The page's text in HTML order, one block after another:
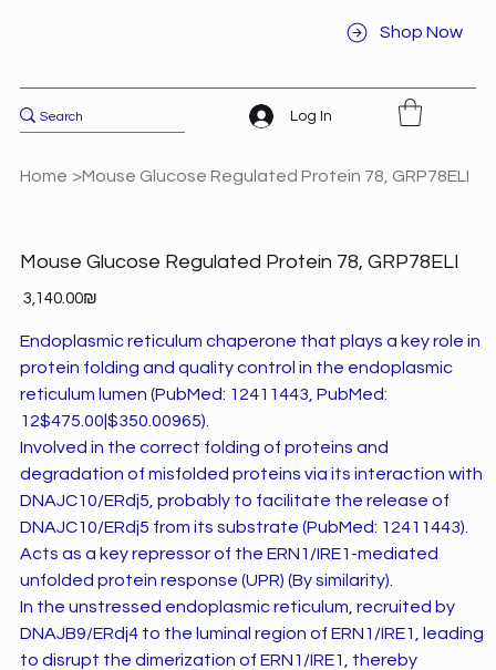
Shop Now
Log In
Home >Mouse Glucose Regulated Protein 78, GRP78ELI
Mouse Glucose Regulated Protein 78, GRP78ELI
Price ‏3,140.00 ‏₪
Endoplasmic reticulum chaperone that plays a key role in
protein folding and quality control in the endoplasmic
reticulum lumen (PubMed: 12411443, PubMed:
12$475.00|$350.00965).
Involved in the correct folding of proteins and
degradation of misfolded proteins via its interaction with
DNAJC10/ERdj5, probably to facilitate the release of
DNAJC10/ERdj5 from its substrate (PubMed: 12411443).
Acts as a key repressor of the ERN1/IRE1-mediated
unfolded protein response (UPR) (By similarity).
In the unstressed endoplasmic reticulum, recruited by
DNAJB9/ERdj4 to the luminal region of ERN1/IRE1, leading
to disrupt the dimerization of ERN1/IRE1, thereby